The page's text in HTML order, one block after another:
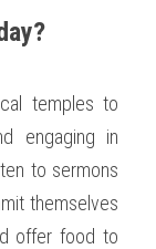
temples to
engaging in
to sermons
themselves
offer food to